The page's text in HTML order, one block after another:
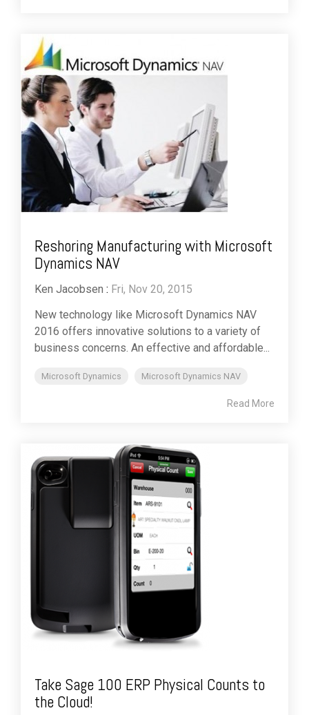
Reshoring Manufacturing with Microsoft
Dynamics NAV
Ken Jacobsen : Fri, Nov 20, 2015
New technology like Microsoft Dynamics NAV
2016 offers innovative solutions to a variety of
business concerns. An effective and affordable...
Microsoft Dynamics Microsoft Dynamics NAV
Read More
Take Sage 100 ERP Physical Counts to
the Cloud!